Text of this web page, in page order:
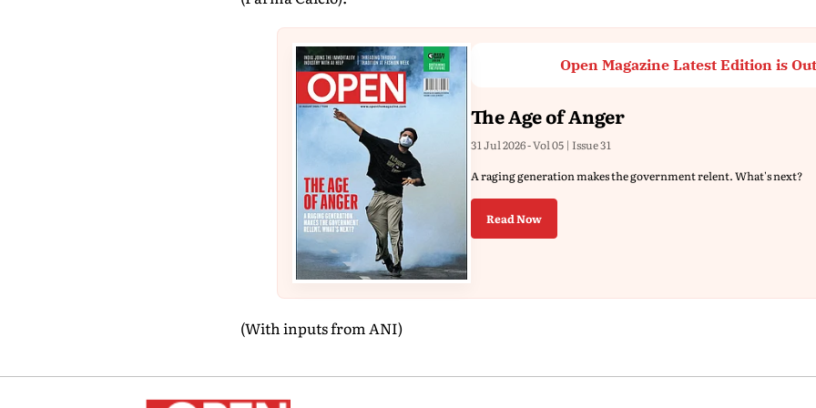
Open Magazine Latest Edition is
The Age of Anger
31 Jul 2026 - Vol 05 | Issue 31
A raging generation makes the government relent. What's next?
Read Now
(With inputs from ANI)